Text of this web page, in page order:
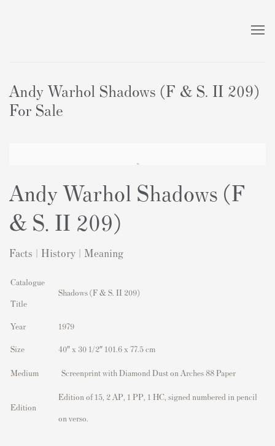
Andy Warhol Shadows (F & S. II 209)
For Sale
Andy Warhol Shadows (F
& S. II 209)
Facts | History | Meaning
Catalogue
Title
Shadows (F & S. II 209)
Year 1979
Size 40″ x 30 1/2″ 101.6 x 77.5 cm
Medium Screenprint with Diamond Dust on Arches 88 Paper
Edition
Edition of 15, 2 AP, 1 PP, 1 HC, signed numbered in pencil
on verso.